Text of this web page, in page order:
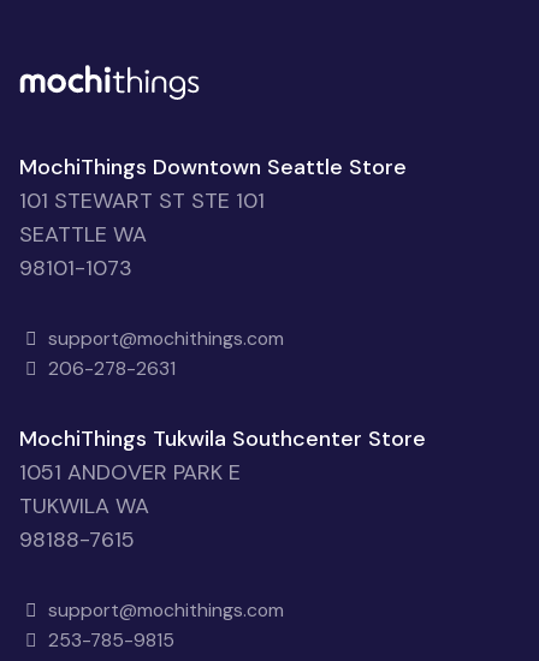
MochiThings Downtown Seattle Store
101 STEWART ST STE 101
SEATTLE WA
98101-1073
support@mochithings.com
206-278-2631
MochiThings Tukwila Southcenter Store
1051 ANDOVER PARK E
TUKWILA WA
98188-7615
support@mochithings.com
253-785-9815